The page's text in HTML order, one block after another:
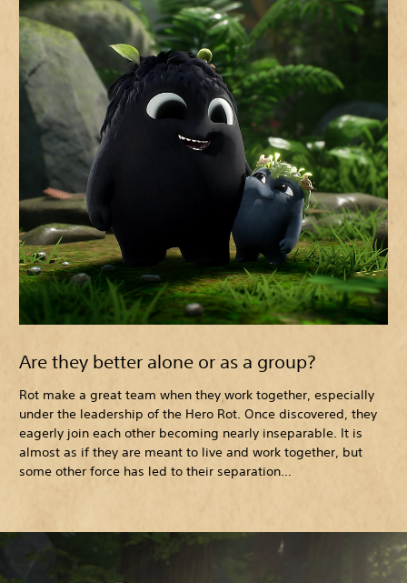
Are they better alone or as a group?
Rot make a great team when they work together, especially
under the leadership of the Hero Rot. Once discovered, they
eagerly join each other becoming nearly inseparable. It is
almost as if they are meant to live and work together, but
some other force has led to their separation…